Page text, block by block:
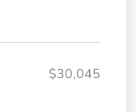
$30,045